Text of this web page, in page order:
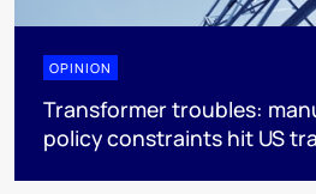
OPINION
Transformer troubles:
policy constraints hit US